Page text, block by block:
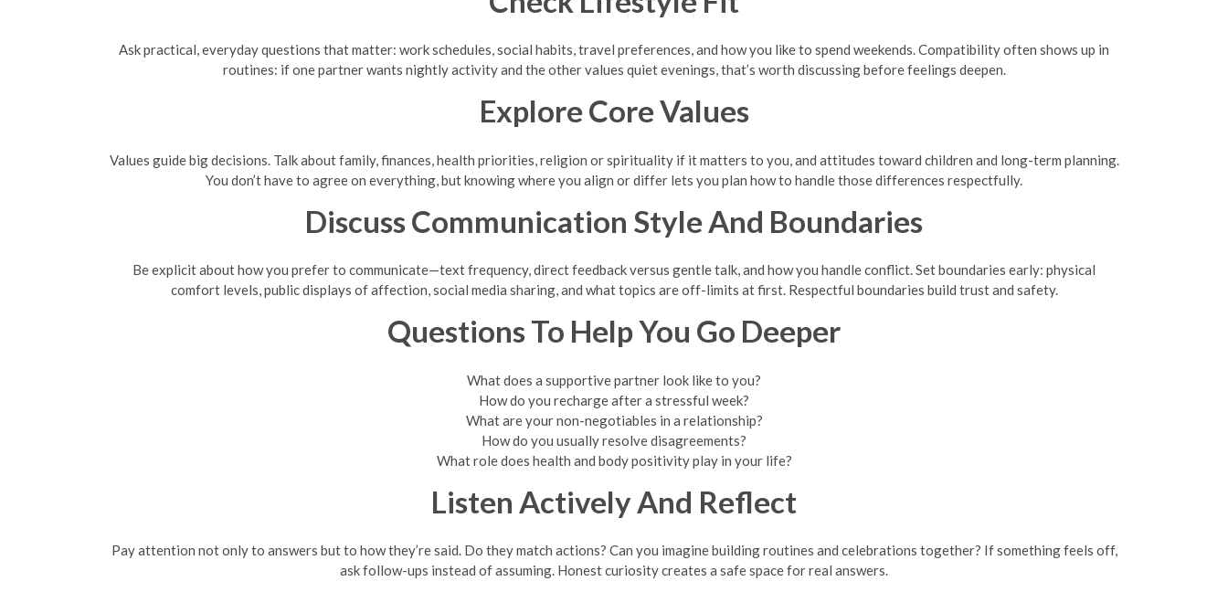
Ask practical, everyday questions that matter: work schedules, social habits, travel preferences, and how you like to spend weekends. Compatibility often shows up in
routines: if one partner wants nightly activity and the other values quiet evenings, that’s worth discussing before feelings deepen.
Explore Core Values
Values guide big decisions. Talk about family, finances, health priorities, religion or spirituality if it matters to you, and attitudes toward children and long-term planning.
You don’t have to agree on everything, but knowing where you align or differ lets you plan how to handle those differences respectfully.
Discuss Communication Style And Boundaries
Be explicit about how you prefer to communicate—text frequency, direct feedback versus gentle talk, and how you handle conflict. Set boundaries early: physical
comfort levels, public displays of affection, social media sharing, and what topics are off-limits at first. Respectful boundaries build trust and safety.
Questions To Help You Go Deeper
What does a supportive partner look like to you?
How do you recharge after a stressful week?
What are your non-negotiables in a relationship?
How do you usually resolve disagreements?
What role does health and body positivity play in your life?
Listen Actively And Reflect
Pay attention not only to answers but to how they’re said. Do they match actions? Can you imagine building routines and celebrations together? If something feels off,
ask follow-ups instead of assuming. Honest curiosity creates a safe space for real answers.